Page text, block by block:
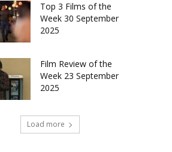
Top 3 Films of the
Week 30 September
2025
Film Review of the
Week 23 September
2025
Load more